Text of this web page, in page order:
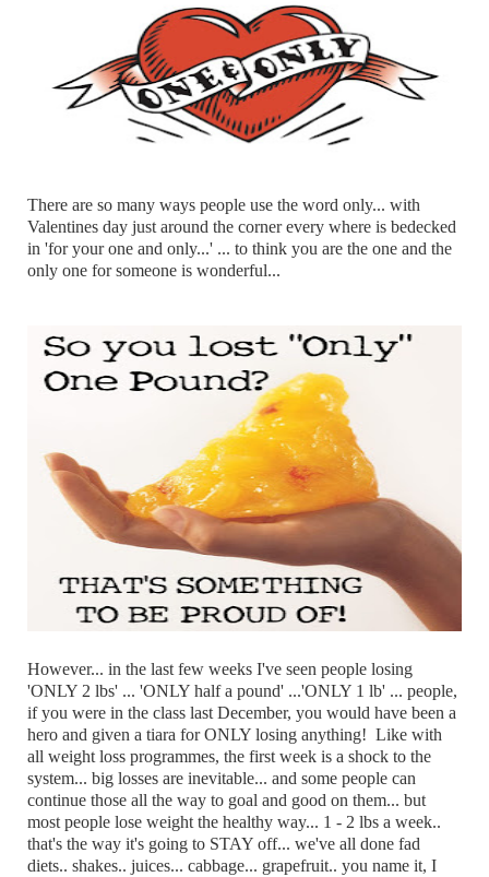
There are so many ways people use the word only... with
Valentines day just around the corner every where is bedecked
in 'for your one and only...' ... to think you are the one and the
only one for someone is wonderful...
However... in the last few weeks I've seen people losing
'ONLY 2 lbs' ... 'ONLY half a pound' ...'ONLY 1 lb' ... people,
if you were in the class last December, you would have been a
hero and given a tiara for ONLY losing anything! Like with
all weight loss programmes, the first week is a shock to the
system... big losses are inevitable... and some people can
continue those all the way to goal and good on them... but
most people lose weight the healthy way... 1 - 2 lbs a week..
that's the way it's going to STAY off... we've all done fad
diets.. shakes.. juices... cabbage... grapefruit.. you name it, I